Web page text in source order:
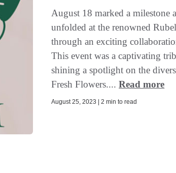
August 18 marked a milestone
unfolded at the renowned
through an exciting
This event was a captivating
shining a spotlight on the
Fresh Flowers....Read more
August 25, 2023 | 2 min to read